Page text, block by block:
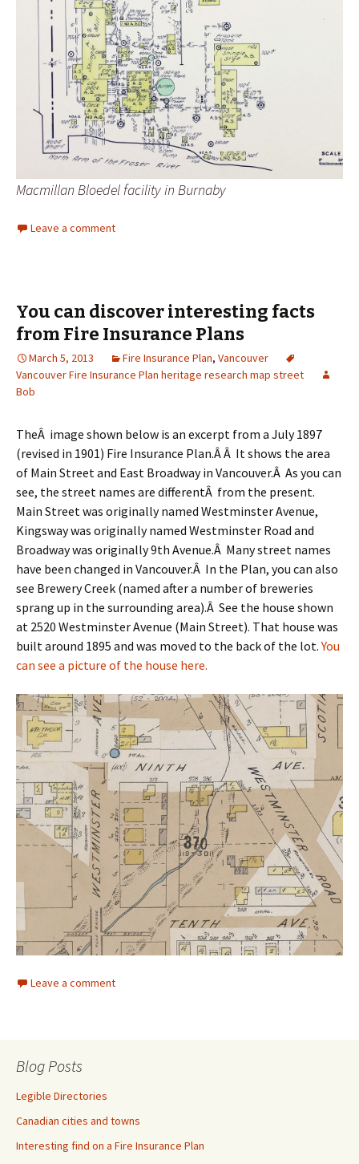
Macmillan Bloedel facility in Burnaby
Leave a comment
You can discover interesting facts
from Fire Insurance Plans
March 5, 2013 Fire Insurance Plan, Vancouver
Vancouver Fire Insurance Plan heritage research map street
Bob
TheÂ image shown below is an excerpt from a July 1897
(revised in 1901) Fire Insurance Plan.Â Â It shows the area
of Main Street and East Broadway in Vancouver.Â As you can
see, the street names are differentÂ from the present.
Main Street was originally named Westminster Avenue,
Kingsway was originally named Westminster Road and
Broadway was originally 9th Avenue.Â Many street names
have been changed in Vancouver.Â In the Plan, you can also
see Brewery Creek (named after a number of breweries
sprang up in the surrounding area).Â See the house shown
at 2520 Westminster Avenue (Main Street). That house was
built around 1895 and was moved to the back of the lot.You
can see a picture of the house here.
Leave a comment
Blog Posts
Legible Directories
Canadian cities and towns
Interesting find on a Fire Insurance Plan